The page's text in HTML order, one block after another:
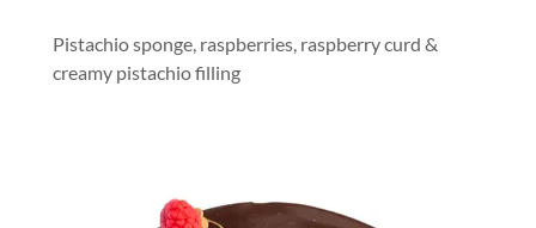
Pistachio sponge, raspberries, raspberry curd &
creamy pistachio filling